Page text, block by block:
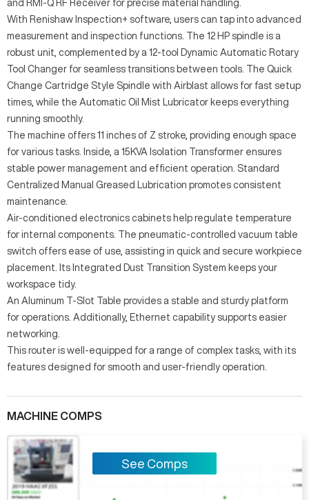
and RMI-Q RF Receiver for precise material handling.
With Renishaw Inspection+ software, users can tap into advanced
measurement and inspection functions. The 12 HP spindle is a
robust unit, complemented by a 12-tool Dynamic Automatic Rotary
Tool Changer for seamless transitions between tools. The Quick
Change Cartridge Style Spindle with Airblast allows for fast setup
times, while the Automatic Oil Mist Lubricator keeps everything
running smoothly.
The machine offers 11 inches of Z stroke, providing enough space
for various tasks. Inside, a 15KVA Isolation Transformer ensures
stable power management and efficient operation. Standard
Centralized Manual Greased Lubrication promotes consistent
maintenance.
Air-conditioned electronics cabinets help regulate temperature
for internal components. The pneumatic-controlled vacuum table
switch offers ease of use, assisting in quick and secure workpiece
placement. Its Integrated Dust Transition System keeps your
workspace tidy.
An Aluminum T-Slot Table provides a stable and sturdy platform
for operations. Additionally, Ethernet capability supports easier
networking.
This router is well-equipped for a range of complex tasks, with its
features designed for smooth and user-friendly operation.
MACHINE COMPS
See Comps